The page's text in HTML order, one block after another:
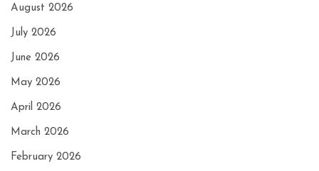
August 2026
July 2026
June 2026
May 2026
April 2026
March 2026
February 2026